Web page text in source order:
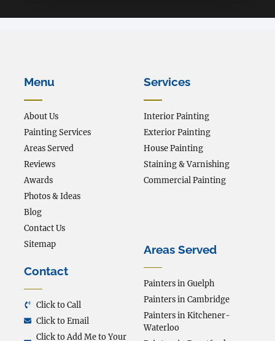
Areas Served
Painters in Guelph
Painters in Cambridge
Painters in Kitchener-
Waterloo
Menu
About Us
Painting Services
Areas Served
Reviews
Awards
Photos & Ideas
Blog
Contact Us
Sitemap
Services
Interior Painting
Exterior Painting
House Painting
Staining & Varnishing
Commercial Painting
Contact
Click to Call
Click to Email
Click to Add Me to Your